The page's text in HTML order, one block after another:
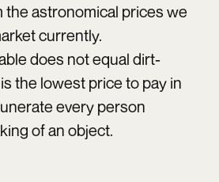
the astronomical prices we
currently.
does not equal dirt-
the lowest price to pay in
every person
of an object.